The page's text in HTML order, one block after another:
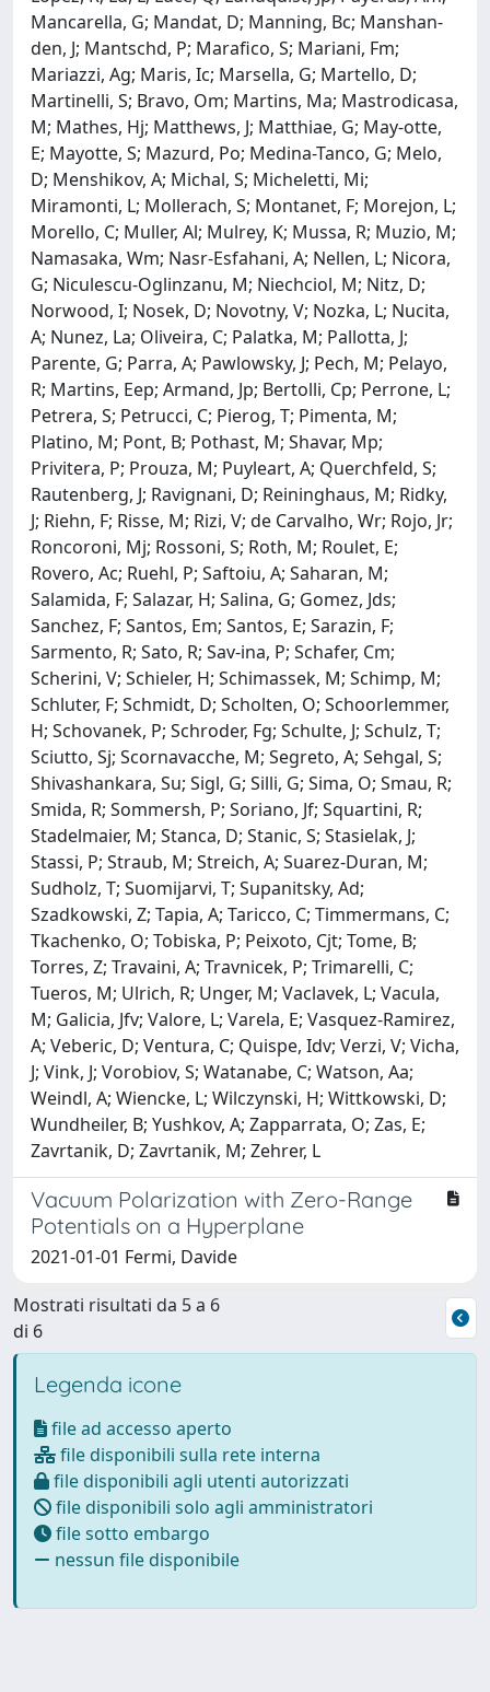
Mancarella, G; Mandat, D; Manning, Bc; Manshan-
den, J; Mantschd, P; Marafico, S; Mariani, Fm;
Mariazzi, Ag; Maris, Ic; Marsella, G; Martello, D;
Martinelli, S; Bravo, Om; Martins, Ma; Mastrodicasa,
M; Mathes, Hj; Matthews, J; Matthiae, G; May-otte,
E; Mayotte, S; Mazurd, Po; Medina-Tanco, G; Melo,
D; Menshikov, A; Michal, S; Micheletti, Mi;
Miramonti, L; Mollerach, S; Montanet, F; Morejon, L;
Morello, C; Muller, Al; Mulrey, K; Mussa, R; Muzio, M;
Namasaka, Wm; Nasr-Esfahani, A; Nellen, L; Nicora,
G; Niculescu-Oglinzanu, M; Niechciol, M; Nitz, D;
Norwood, I; Nosek, D; Novotny, V; Nozka, L; Nucita,
A; Nunez, La; Oliveira, C; Palatka, M; Pallotta, J;
Parente, G; Parra, A; Pawlowsky, J; Pech, M; Pelayo,
R; Martins, Eep; Armand, Jp; Bertolli, Cp; Perrone, L;
Petrera, S; Petrucci, C; Pierog, T; Pimenta, M;
Platino, M; Pont, B; Pothast, M; Shavar, Mp;
Privitera, P; Prouza, M; Puyleart, A; Querchfeld, S;
Rautenberg, J; Ravignani, D; Reininghaus, M; Ridky,
J; Riehn, F; Risse, M; Rizi, V; de Carvalho, Wr; Rojo, Jr;
Roncoroni, Mj; Rossoni, S; Roth, M; Roulet, E;
Rovero, Ac; Ruehl, P; Saftoiu, A; Saharan, M;
Salamida, F; Salazar, H; Salina, G; Gomez, Jds;
Sanchez, F; Santos, Em; Santos, E; Sarazin, F;
Sarmento, R; Sato, R; Sav-ina, P; Schafer, Cm;
Scherini, V; Schieler, H; Schimassek, M; Schimp, M;
Schluter, F; Schmidt, D; Scholten, O; Schoorlemmer,
H; Schovanek, P; Schroder, Fg; Schulte, J; Schulz, T;
Sciutto, Sj; Scornavacche, M; Segreto, A; Sehgal, S;
Shivashankara, Su; Sigl, G; Silli, G; Sima, O; Smau, R;
Smida, R; Sommersh, P; Soriano, Jf; Squartini, R;
Stadelmaier, M; Stanca, D; Stanic, S; Stasielak, J;
Stassi, P; Straub, M; Streich, A; Suarez-Duran, M;
Sudholz, T; Suomijarvi, T; Supanitsky, Ad;
Szadkowski, Z; Tapia, A; Taricco, C; Timmermans, C;
Tkachenko, O; Tobiska, P; Peixoto, Cjt; Tome, B;
Torres, Z; Travaini, A; Travnicek, P; Trimarelli, C;
Tueros, M; Ulrich, R; Unger, M; Vaclavek, L; Vacula,
M; Galicia, Jfv; Valore, L; Varela, E; Vasquez-Ramirez,
A; Veberic, D; Ventura, C; Quispe, Idv; Verzi, V; Vicha,
J; Vink, J; Vorobiov, S; Watanabe, C; Watson, Aa;
Weindl, A; Wiencke, L; Wilczynski, H; Wittkowski, D;
Wundheiler, B; Yushkov, A; Zapparrata, O; Zas, E;
Zavrtanik, D; Zavrtanik, M; Zehrer, L
Vacuum Polarization with Zero-Range
Potentials on a Hyperplane
2021-01-01 Fermi, Davide
Mostrati risultati da 5 a 6
di 6
Legenda icone
file ad accesso aperto
file disponibili sulla rete interna
file disponibili agli utenti autorizzati
file disponibili solo agli amministratori
file sotto embargo
nessun file disponibile